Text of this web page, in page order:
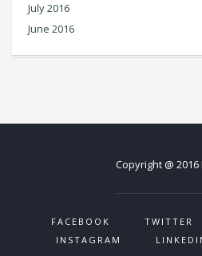
July 2016
June 2016
Copyright @ 2016
FACEBOOK TWITTER
INSTAGRAM